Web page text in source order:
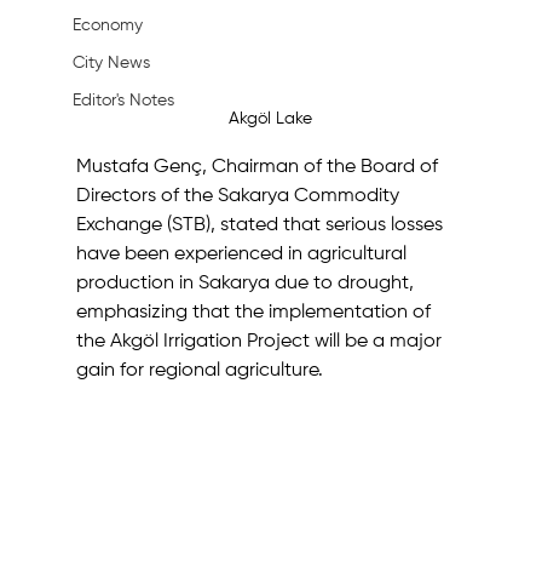
Economy
City News
Editor's Notes
Akgöl Lake
Mustafa Genç, Chairman of the Board of
Directors of the Sakarya Commodity
Exchange (STB), stated that serious losses
have been experienced in agricultural
production in Sakarya due to drought,
emphasizing that the implementation of
the Akgöl Irrigation Project will be a major
gain for regional agriculture.